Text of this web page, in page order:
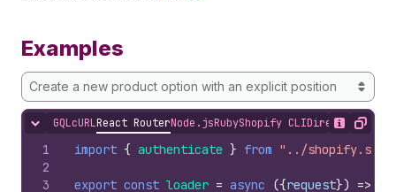
Examples
Create a new product option with an explicit position
Hide content
GQLcURLReact RouterNode.jsRubyShopify CLIDirect API
Show
Copy
1
2
3
import { authenticate } from "../
export const loader = async ({request}) =>